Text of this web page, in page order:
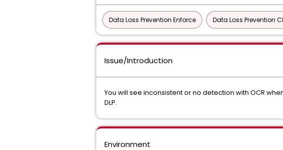
Data Loss Prevention Enforce Data Loss Prevention
Issue/Introduction
You will see inconsistent or no detection with OCR
DLP.
Environment